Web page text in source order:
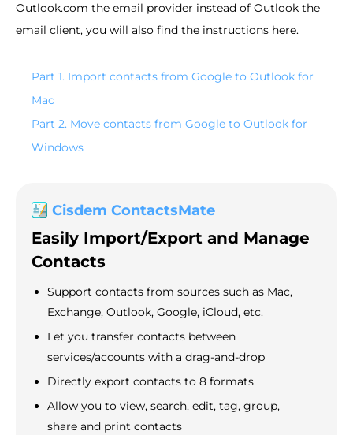
Outlook.com the email provider instead of Outlook the
email client, you will also find the instructions here.
Part 1. Import contacts from Google to Outlook for
Mac
Part 2. Move contacts from Google to Outlook for
Windows
Cisdem ContactsMate
Easily Import/Export and Manage
Contacts
Support contacts from sources such as Mac,
Exchange, Outlook, Google, iCloud, etc.
Let you transfer contacts between
services/accounts with a drag-and-drop
Directly export contacts to 8 formats
Allow you to view, search, edit, tag, group,
share and print contacts